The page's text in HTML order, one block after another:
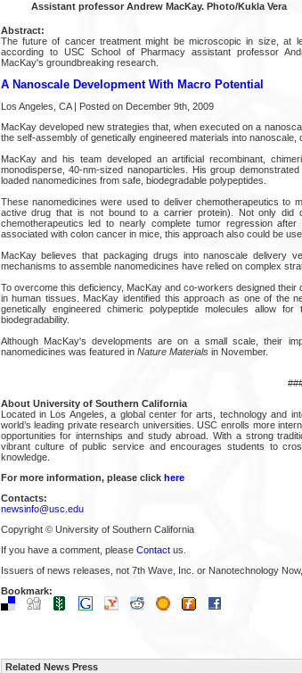
Assistant professor Andrew MacKay. Photo/Kukla Vera
Abstract:
The future of cancer treatment might be microscopic in size, at
according to USC School of Pharmacy assistant professor
MacKay's groundbreaking research.
A Nanoscale Development With Macro Potential
Los Angeles, CA | Posted on December 9th, 2009
MacKay developed new strategies that, when executed on a
the self-assembly of genetically engineered materials into nanoscale,
MacKay and his team developed an artificial recombinant,
monodisperse, 40-nm-sized nanoparticles. His group
loaded nanomedicines from safe, biodegradable polypeptides.
These nanomedicines were used to deliver chemotherapeutics
active drug that is not bound to a carrier protein). Not only did
chemotherapeutics led to nearly complete tumor regression
associated with colon cancer in mice, this approach also could be
MacKay believes that packaging drugs into nanoscale delivery
mechanisms to assemble nanomedicines have relied on complex
To overcome this deficiency, MacKay and co-workers designed
in human tissues. MacKay identified this approach as one of the
genetically engineered chimeric polypeptide molecules allow
biodegradability.
Although MacKay's developments are on a small scale, their
nanomedicines was featured in Nature Materialsin November.
About University of Southern California
Located in Los Angeles, a global center for arts, technology and
world’s leading private research universities. USC enrolls more
opportunities for internships and study abroad. With a strong
vibrant culture of public service and encourages students to
knowledge.
For more information, please click here
Contacts:
newsinfo@usc.edu
Copyright © University of Southern California
If you have a comment, please Contactus.
Issuers of news releases, not 7th Wave, Inc. or Nanotechnology
Bookmark:
Related News Press